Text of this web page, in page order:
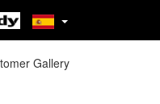
Gallery